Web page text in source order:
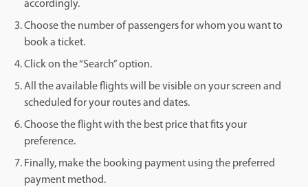
accordingly.
Choose the number of passengers for whom you want to
book a ticket.
Click on the “Search” option.
All the available flights will be visible on your screen and
scheduled for your routes and dates.
Choose the flight with the best price that fits your
preference.
Finally, make the booking payment using the preferred
payment method.